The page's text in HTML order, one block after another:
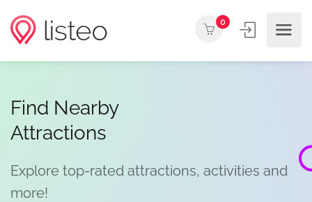
0
Find Nearby
Attractions
Explore top-rated attractions, activities and
more!